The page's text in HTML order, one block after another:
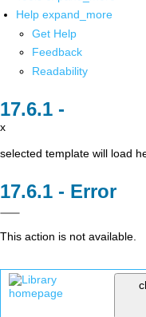
Help expand_more
Get Help
Feedback
Readability
x
selected template will load
Error
This action is not available.